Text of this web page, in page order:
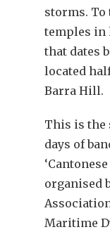
storms.
temples in
that dates
located
Barra Hill.
This is the
days of
organised
Maritime